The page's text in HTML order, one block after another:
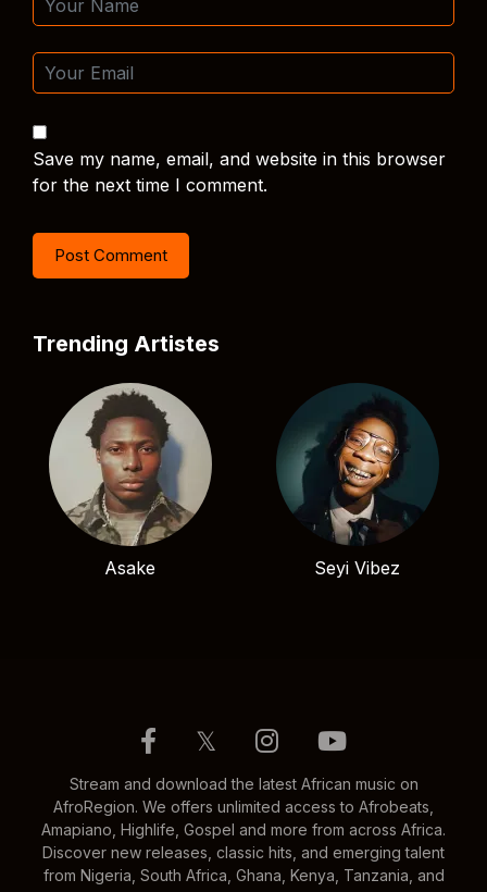
Save my name, email, and website in this browser
for the next time I comment.
Trending Artistes
Asake Seyi Vibez
𝕏
Stream and download the latest African music on
AfroRegion. We offers unlimited access to Afrobeats,
Amapiano, Highlife, Gospel and more from across Africa.
Discover new releases, classic hits, and emerging talent
from Nigeria, South Africa, Ghana, Kenya, Tanzania, and